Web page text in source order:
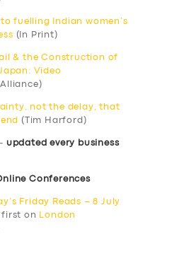
to fuelling Indian women’s
(In Print)
& the Construction of
Video
not the delay, that
(Tim Harford)
updated every business
Conferences
Friday Reads – 8 July
first on
London